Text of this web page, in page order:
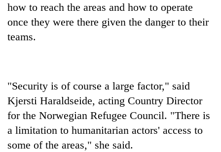
how to reach the areas and how to operate
once they were there given the danger to their
teams.
"Security is of course a large factor," said
Kjersti Haraldseide, acting Country Director
for the Norwegian Refugee Council. "There is
a limitation to humanitarian actors' access to
some of the areas," she said.